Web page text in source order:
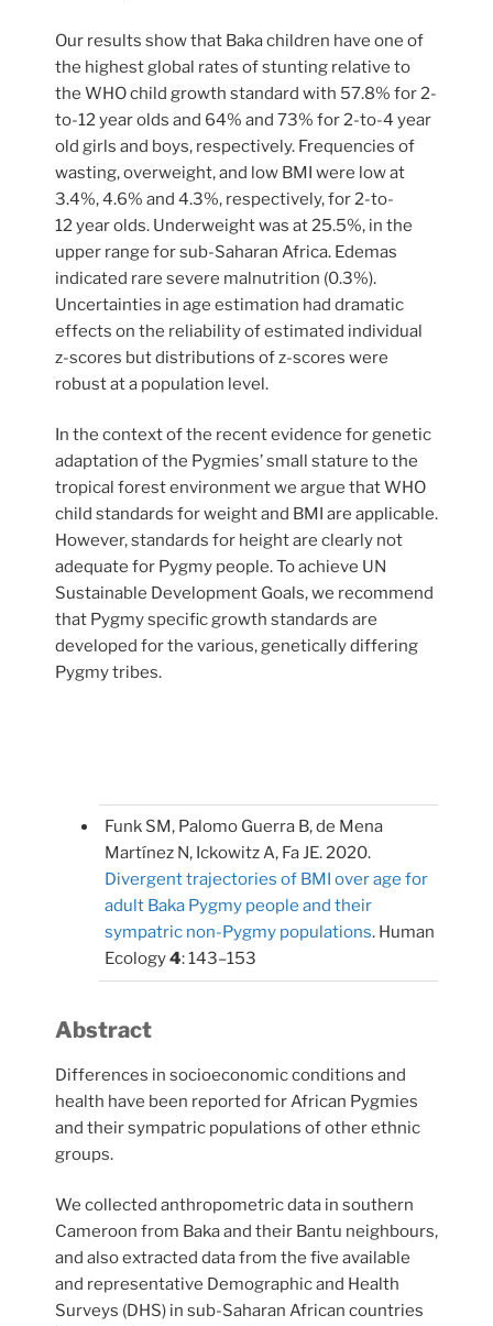
Our results show that Baka children have one of
the highest global rates of stunting relative to
the WHO child growth standard with 57.8% for 2-
to-12 year olds and 64% and 73% for 2-to-4 year
old girls and boys, respectively. Frequencies of
wasting, overweight, and low BMI were low at
3.4%, 4.6% and 4.3%, respectively, for 2-to-
12 year olds. Underweight was at 25.5%, in the
upper range for sub-Saharan Africa. Edemas
indicated rare severe malnutrition (0.3%).
Uncertainties in age estimation had dramatic
effects on the reliability of estimated individual
z-scores but distributions of z-scores were
robust at a population level.
In the context of the recent evidence for genetic
adaptation of the Pygmies’ small stature to the
tropical forest environment we argue that WHO
child standards for weight and BMI are applicable.
However, standards for height are clearly not
adequate for Pygmy people. To achieve UN
Sustainable Development Goals, we recommend
that Pygmy specific growth standards are
developed for the various, genetically differing
Pygmy tribes.
Funk SM, Palomo Guerra B, de Mena
Martínez N, Ickowitz A, Fa JE. 2020.
Divergent trajectories of BMI over age for
adult Baka Pygmy people and their
sympatric non-Pygmy populations. Human
Ecology4: 143–153
Abstract
Differences in socioeconomic conditions and
health have been reported for African Pygmies
and their sympatric populations of other ethnic
groups.
We collected anthropometric data in southern
Cameroon from Baka and their Bantu neighbours,
and also extracted data from the five available
and representative Demographic and Health
Surveys (DHS) in sub-Saharan African countries